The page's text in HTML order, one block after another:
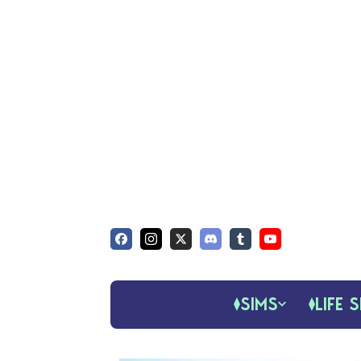
SIMS LIFE